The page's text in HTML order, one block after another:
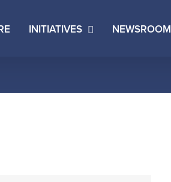
INITIATIVES NEWSROOM